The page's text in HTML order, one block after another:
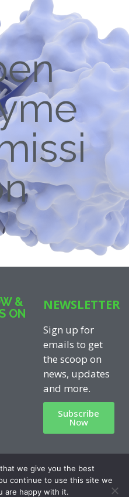
&
ON
NEWSLETTER
Sign up for
emails to get
the scoop on
news, updates
and more.
Subscribe
Now
Privacy Policy|
Cookie Policy|
Disclaimer
we give you the best
continue to use this site we
are happy with it.